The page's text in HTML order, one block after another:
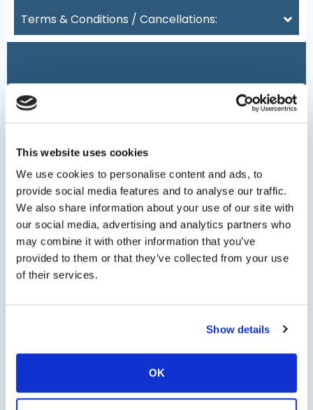
This website uses cookies
We use cookies to personalise content and ads, to
provide social media features and to analyse our traffic.
We also share information about your use of our site with
our social media, advertising and analytics partners who
may combine it with other information that you’ve
provided to them or that they’ve collected from your use
of their services.
Show details
OK
Terms & Conditions / Cancellations:
Date(Required)
Persons
Minimum persons: 1 - Maximum persons: 6
Helicopter Type by max capacity